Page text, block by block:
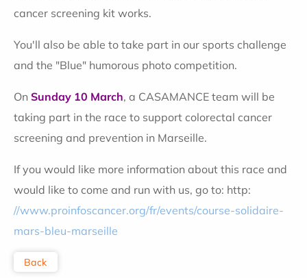
cancer screening kit works.
You'll also be able to take part in our sports challenge
and the "Blue" humorous photo competition.
On Sunday 10 March, a CASAMANCE team will be
taking part in the race to support colorectal cancer
screening and prevention in Marseille.
If you would like more information about this race and
would like to come and run with us, go to: http:
//www.proinfoscancer.org/fr/events/course-solidaire-
mars-bleu-marseille
Back